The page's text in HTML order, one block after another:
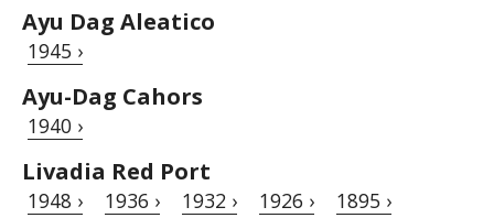
Ayu Dag Aleatico
1945 ›
Ayu-Dag Cahors
1940 ›
Livadia Red Port
1948 › 1936 › 1932 › 1926 › 1895 ›